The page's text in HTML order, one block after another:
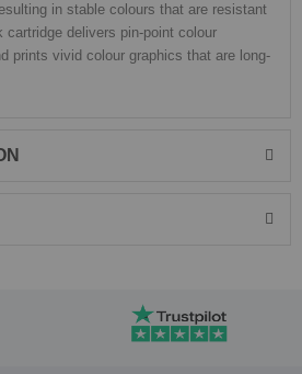
in stable colours that are resistant
delivers pin-point colour
prints vivid colour graphics that are long-